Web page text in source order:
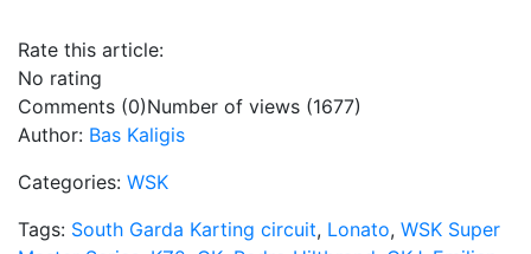
Rate this article:
No rating
Comments (0)Number of views (1677)
Author: Bas Kaligis
Categories: WSK
Tags: South Garda Karting circuit, Lonato, WSK Super